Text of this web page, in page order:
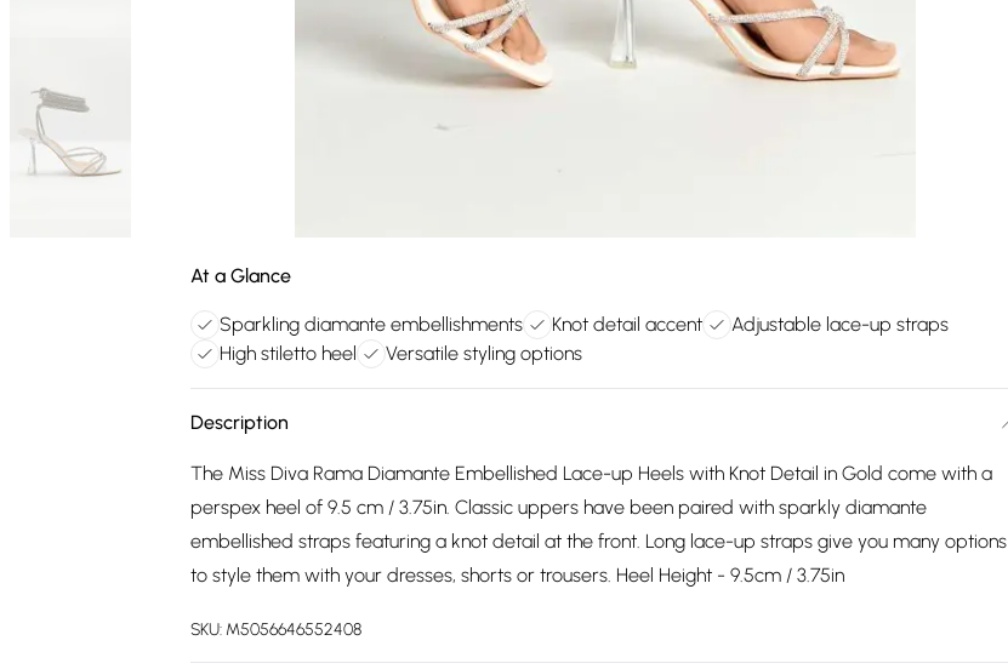
At a Glance
Sparkling diamante embellishments Knot detail accent
Adjustable lace-up straps
High stiletto heel
Versatile styling options
Description
The Miss Diva Rama Diamante Embellished Lace-up Heels with Knot Detail in Gold come with a
perspex heel of 9.5 cm / 3.75in. Classic uppers have been paired with sparkly diamante
embellished straps featuring a knot detail at the front. Long lace-up straps give you many options
to style them with your dresses, shorts or trousers. Heel Height - 9.5cm / 3.75in
SKU: M5056646552408